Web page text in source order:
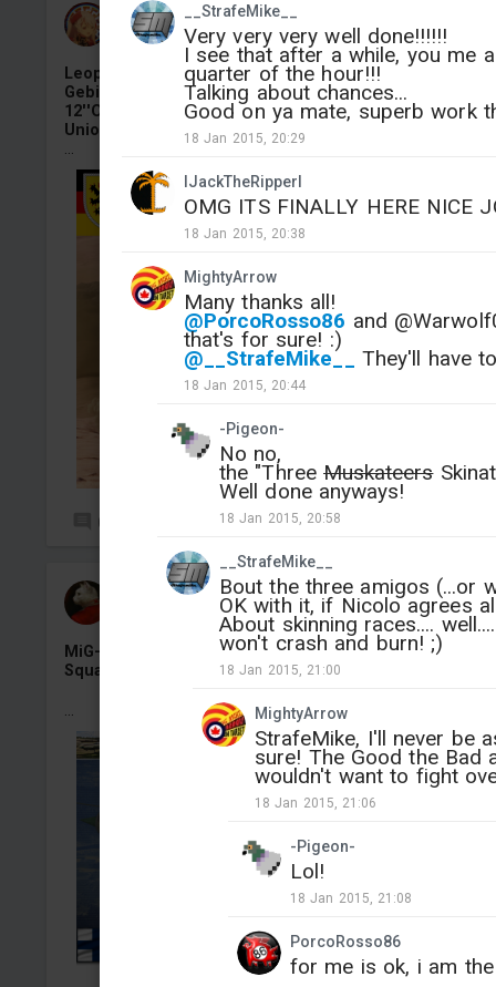
__StrafeMike__
Very very very well done!!!!!!
I see that after a while, you me
quarter of the hour!!!
Talking about chances...
Good on ya mate, superb work
18 Jan 2015, 20:29
lJackTheRipperl
OMG ITS FINALLY HERE NICE
18 Jan 2015, 20:38
MightyArrow
Many thanks all!
@PorcoRosso86 and
that's for sure! :)
@__StrafeMike__ They'll have
18 Jan 2015, 20:44
-Pigeon-
No no,
the "ThreeMuskateers
Well done anyways!
18 Jan 2015, 20:58
__StrafeMike__
Bout the three amigos (...or
OK with it, if Nicolo agrees
About skinning races....
won't crash and burn! ;)
18 Jan 2015, 21:00
MightyArrow
StrafeMike, I'll never be
sure! The Good the Bad
wouldn't want to fight
18 Jan 2015, 21:06
-Pigeon-
Lol!
18 Jan 2015, 21:08
PorcoRosso86
for me is ok, i am
Armata-Assault
Added camouflage-Yesterday at 12:09
Leopard 2RI "Scharnhorst",3.Kompanie,
Gebirgs‑Panzerbataillon 8,Panzerbrigade
12''Oberpfalz'',10.
Union Training Mission in Mali,Tilliav,Niger,2020 4KDDS
0
СAHR224
Added camouflage-Yesterday at 11:53
MiG-21bis «MG-131», Finnish Air Force 31 Fighter
Squadron, Kuopio-Rissala AB, 1990